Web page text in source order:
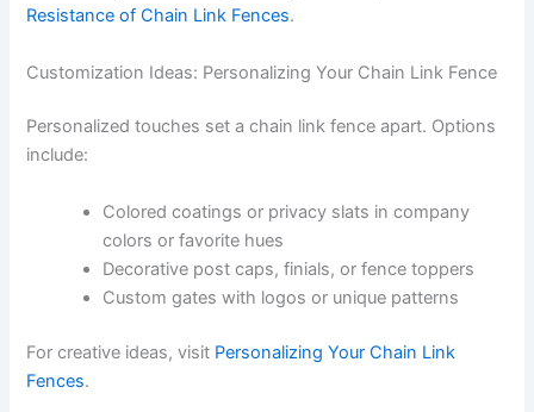
Resistance of Chain Link Fences.
Customization Ideas: Personalizing Your Chain Link Fence
Personalized touches set a chain link fence apart. Options
include:
Colored coatings or privacy slats in company
colors or favorite hues
Decorative post caps, finials, or fence toppers
Custom gates with logos or unique patterns
For creative ideas, visit Personalizing Your Chain Link
Fences.